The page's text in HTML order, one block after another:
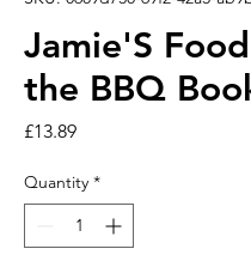
Jamie'S
the BBQ
£13.89Price
Quantity *